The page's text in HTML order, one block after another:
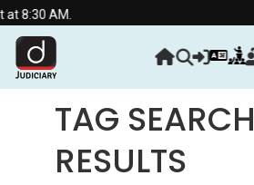
AM.
TAG SEARCH
RESULTS